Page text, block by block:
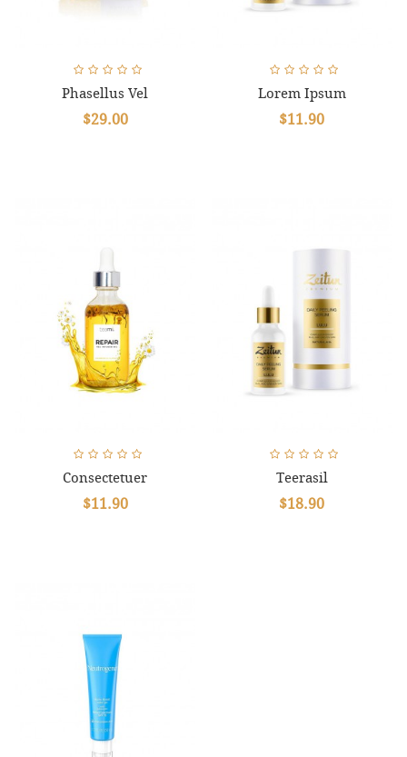
Phasellus Vel
$29.00
Lorem Ipsum
$11.90
Consectetuer
$11.90
Teerasil
$18.90